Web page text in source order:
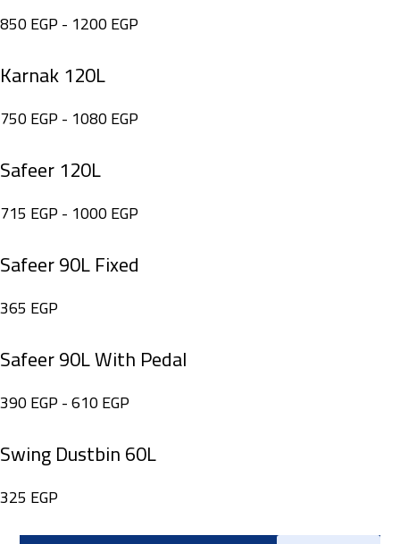
850EGP- 1200EGP
Karnak 120L
750EGP- 1080EGP
Safeer 120L
715 EGP- 1000EGP
Safeer 90L Fixed
365 EGP
Safeer 90L With Pedal
390EGP-610EGP
Swing Dustbin 60L
325 EGP